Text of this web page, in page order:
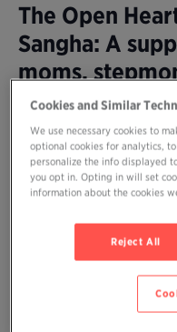
The Open
Sangha: A
moms,
grandmothers
meditation
wisdom
Are you a mom (or
longs to practice
the demands–and joys
Parenting, no matter
Cookies and Similar
We use necessary cookies to
optional cookies for analytics,
personalize the info displayed
you opt in. Opting in will set
information about the cookies
Reject All